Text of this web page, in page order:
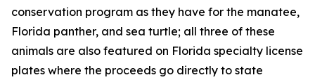
conservation program as they have for the manatee,
Florida panther, and sea turtle; all three of these
animals are also featured on Florida specialty license
plates where the proceeds go directly to state